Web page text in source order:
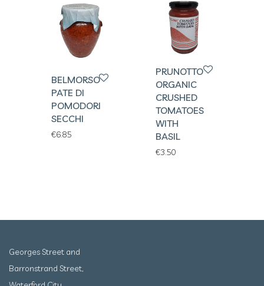
BELMORSO
PATE DI
POMODORI
SECCHI
€6.85
PRUNOTTO
ORGANIC
CRUSHED
TOMATOES
WITH
BASIL
€3.50
Georges Street and
Barronstrand Street,